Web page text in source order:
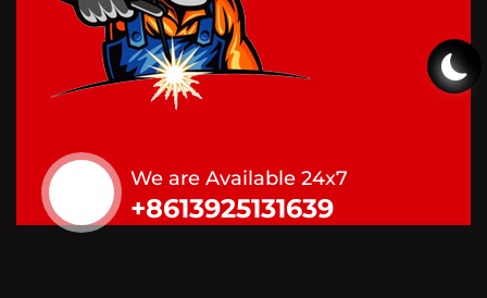
We are Available 24x7
+8613925131639